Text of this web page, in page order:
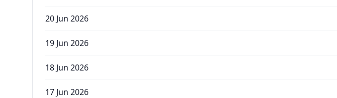
20 Jun 2026
19 Jun 2026
18 Jun 2026
17 Jun 2026